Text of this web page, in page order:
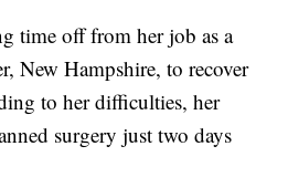
time off from her job as a
New Hampshire, to recover
to her difficulties, her
surgery just two days